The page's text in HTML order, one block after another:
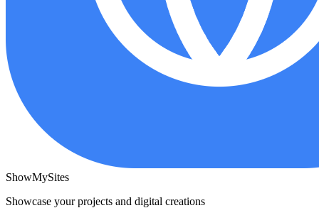
ShowMySites
Showcase your projects and digital creations